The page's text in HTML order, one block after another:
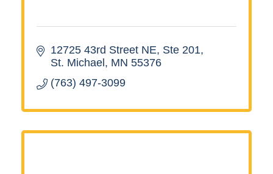
12725 43rd Street NE, Ste 201
St. Michael MN 55376
(763) 497-3099